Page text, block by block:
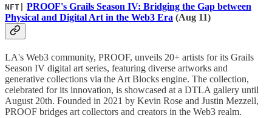
NFT|
PROOF's Grails Season IV: Bridging the Gap between
Physical and Digital Art in the Web3 Era (Aug 11)
LA's Web3 community, PROOF, unveils 20+ artists for its Grails
Season IV digital art series, featuring diverse artworks and
generative collections via the Art Blocks engine. The collection,
celebrated for its innovation, is showcased at a DTLA gallery until
August 20th. Founded in 2021 by Kevin Rose and Justin Mezzell,
PROOF bridges art collectors and creators in the Web3 realm.